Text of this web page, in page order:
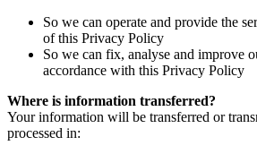
So we can operate and provide the
of this Privacy Policy
So we can fix, analyse and improve
accordance with this Privacy Policy
Where is information transferred?
Your information will be transferred or
processed in: